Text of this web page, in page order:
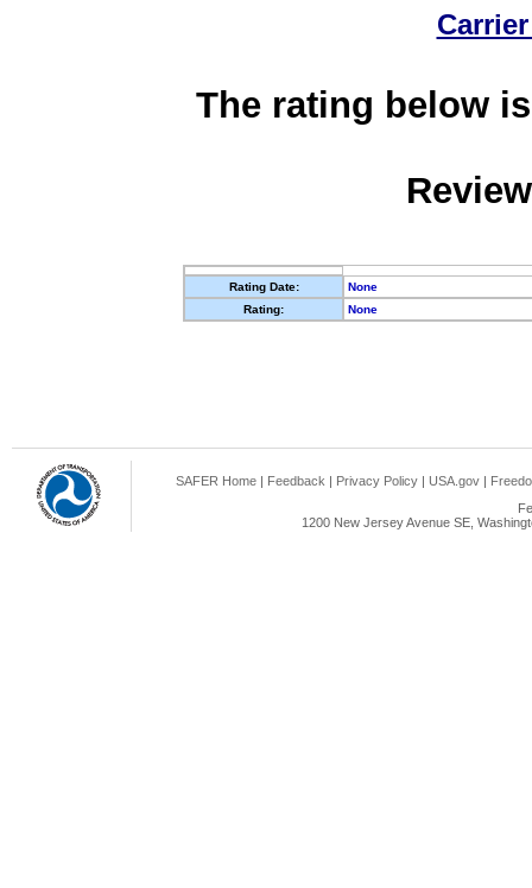
The rating below
Rating Date:
None
Rating:
None
SAFER Home | Feedback | Privacy Policy | USA.gov |
1200 New Jersey Avenue SE,